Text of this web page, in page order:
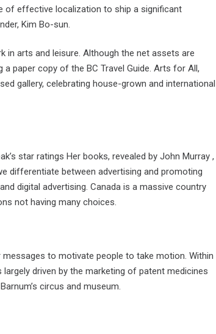
of effective localization to ship a significant
Kim Bo-sun.
in arts and leisure. Although the net assets are
paper copy of the BC Travel Guide. Arts for All,
gallery, celebrating house-grown and international
star ratings Her books, revealed by John Murray ,
differentiate between advertising and promoting
digital advertising. Canada is a massive country
not having many choices.
to motivate people to take motion. Within
driven by the marketing of patent medicines
circus and museum.